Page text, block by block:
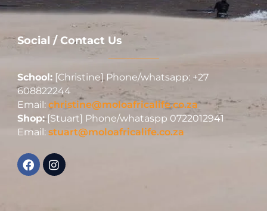
Social / Contact Us
School:[Christine] Phone/whatsapp: +27
608822244
Email: christine@moloafricalife.co.za
Shop:[Stuart] Phone/whataspp 0722012941
Email: stuart@moloafricalife.co.za